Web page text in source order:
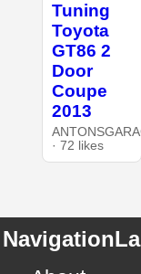
Tuning
Toyota
GT86 2
Door
Coupe
2013
· 72 likes
Navigation